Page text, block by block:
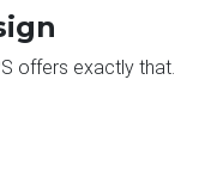
offers exactly that.